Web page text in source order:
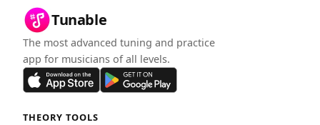
Tunable
The most advanced tuning and practice
app for musicians of all levels.
THEORY TOOLS